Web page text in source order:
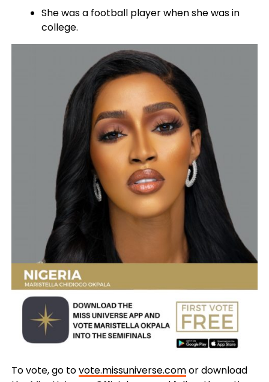
She was a football player when she was in
college.
To vote, go tovote.missuniverse.comor download